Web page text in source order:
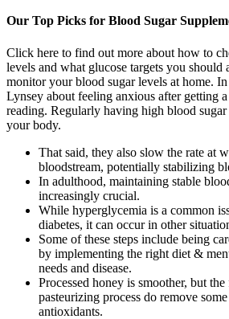
Our Top Picks for Blood Sugar
Click here to find out more about how to
levels and what glucose targets you
monitor your blood sugar levels at home.
Lynsey about feeling anxious after getting
reading. Regularly having high blood
your body.
That said, they also slow the rate at
bloodstream, potentially stabilizing
In adulthood, maintaining stable
increasingly crucial.
While hyperglycemia is a common
diabetes, it can occur in other
Some of these steps include being
by implementing the right diet &
needs and disease.
Processed honey is smoother, but
pasteurizing process do remove
antioxidants.